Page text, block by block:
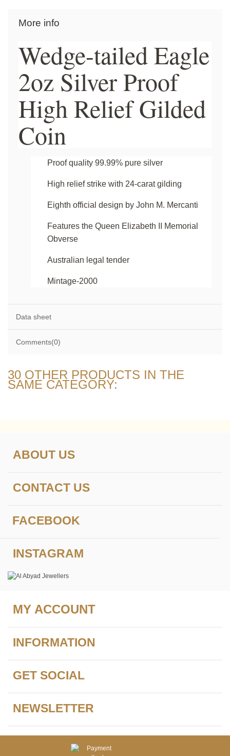
More info
Wedge-tailed Eagle
2oz Silver Proof
High Relief Gilded
Coin
Proof quality 99.99% pure silver
High relief strike with 24-carat gilding
Eighth official design by John M. Mercanti
Features the Queen Elizabeth II Memorial
Obverse
Australian legal tender
Mintage-2000
Data sheet
Comments(0)
30 OTHER PRODUCTS IN THE
SAME CATEGORY:
ABOUT US
CONTACT US
FACEBOOK
INSTAGRAM
MY ACCOUNT
INFORMATION
GET SOCIAL
NEWSLETTER